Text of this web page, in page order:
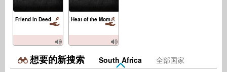
Friend in Deed Heat of the Moment
想要的新搜索 South Africa 全部国家